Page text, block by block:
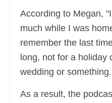
According to Megan,
much while I was
remember the last
long, not for a holiday
wedding or
As a result, the